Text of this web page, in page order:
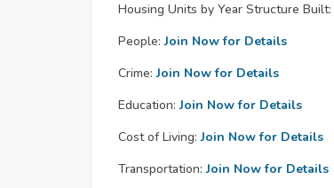
Housing Units by Year Structure Built:
People: Join Now for Details
Crime: Join Now for Details
Education: Join Now for Details
Cost of Living: Join Now for Details
Transportation: Join Now for Details